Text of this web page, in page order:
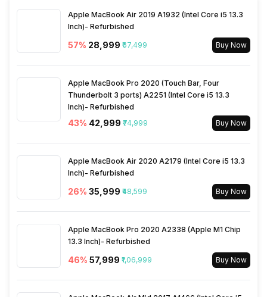
Other Convenience FeaturesOn/ Off Timers; Auto Control;
Independent Dehumidifying;
Apple MacBook Air 2019 A1932 (Intel Core i5 13.3
Inch)- Refurbished
57% ₹28,999 ₹67,499 Buy Now
Apple MacBook Pro 2020 (Touch Bar, Four
Thunderbolt 3 ports) A2251 (Intel Core i5 13.3
Inch)- Refurbished
43% ₹42,999 ₹74,999 Buy Now
Apple MacBook Air 2020 A2179 (Intel Core i5 13.3
Inch)- Refurbished
26% ₹35,999 ₹48,599 Buy Now
Apple MacBook Pro 2020 A2338 (Apple M1 Chip
13.3 Inch)- Refurbished
46% ₹57,999 ₹1,06,999 Buy Now